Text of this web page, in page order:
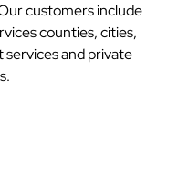
customers include
counties, cities,
and private